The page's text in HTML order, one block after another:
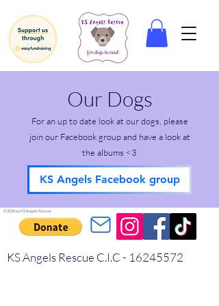
Our Dogs
For an up to date look at our dogs, please
join our Facebook group and have a look at
the albums <3
KS Angels Facebook group
©2026 by KS Angels Rescue
KS Angels Rescue C.I.C - 16245572